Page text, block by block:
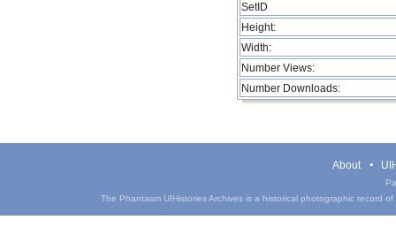
SetID
Height:
Width:
Number Views:
Number Downloads:
About
The Phantasm UIHistories Archives is a historical photographic record